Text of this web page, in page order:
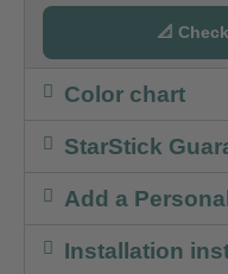
📐
Color chart
StarStick
Add a
Installation